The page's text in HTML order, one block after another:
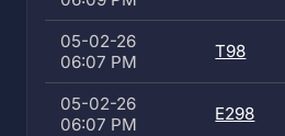
05-02-26
06:07 PM
T98
05-02-26
06:07 PM
E298